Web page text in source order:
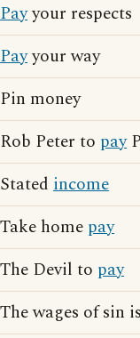
Payyour respects
Payyour way
Pin money
Rob Peter to pay
Stated income
Take home pay
The Devil to pay
The wages of sin